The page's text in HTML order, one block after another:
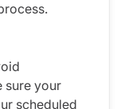
sure your
scheduled